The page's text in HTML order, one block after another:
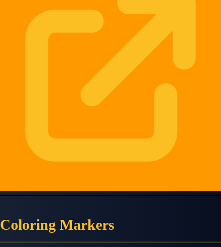
Coloring Markers